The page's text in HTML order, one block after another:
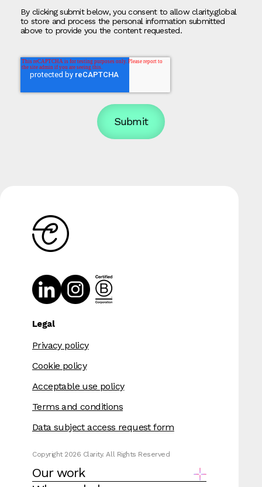
By clicking submit below, you consent to allow clarity.global
to store and process the personal information submitted
above to provide you the content requested.
Legal
Privacy policy
Cookie policy
Acceptable use policy
Terms and conditions
Data subject access request form
Copyright 2026 Clarity. All Rights Reserved
Our work